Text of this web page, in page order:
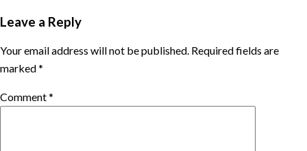
Leave a Reply
Your email address will not be published. Required fields are
marked*
Comment*